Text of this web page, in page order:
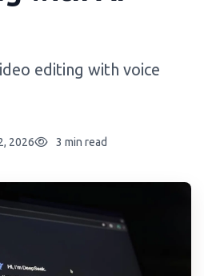
editing with voice
2026 3 min read